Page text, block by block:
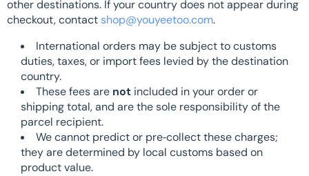
other destinations. If your country does not appear during
checkout, contact shop@youyeetoo.com.
International orders may be subject to customs
duties, taxes, or import fees levied by the destination
country.
These fees are not included in your order or
shipping total, and are the sole responsibility of the
parcel recipient.
We cannot predict or pre‑collect these charges;
they are determined by local customs based on
product value.